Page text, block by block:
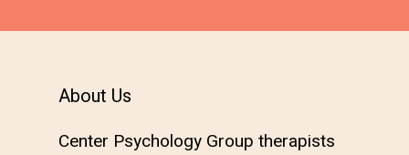
About Us
Center Psychology Group therapists